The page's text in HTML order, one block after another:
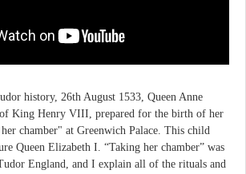
history, 26th August 1533, Queen Anne
King Henry VIII, prepared for the birth of her
chamber" at Greenwich Palace. This child
Queen Elizabeth I. “Taking her chamber” was
England, and I explain all of the rituals and